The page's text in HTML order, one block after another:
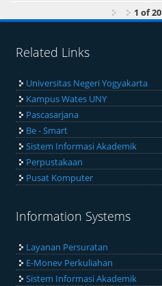
1 of 20
Related Links
Universitas Negeri Yogyakarta
Kampus Wates UNY
Pascasarjana
Be - Smart
Sistem Informasi Akademik
Perpustakaan
Pusat Komputer
Information Systems
Layanan Persuratan
E-Monev Perkuliahan
Sistem Informasi Akademik